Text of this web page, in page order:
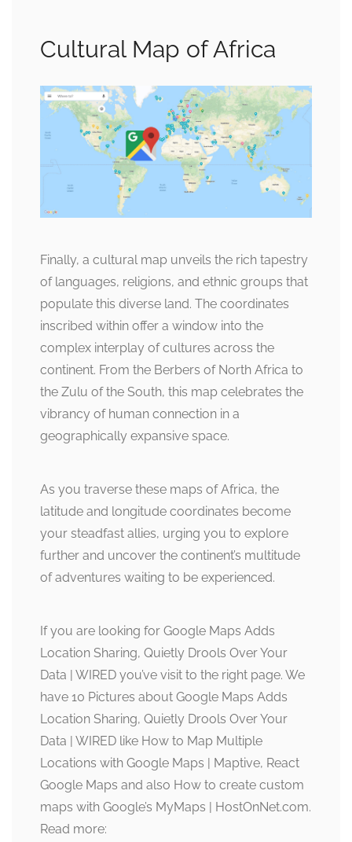
Cultural Map of Africa
Finally, a cultural map unveils the rich tapestry
of languages, religions, and ethnic groups that
populate this diverse land. The coordinates
inscribed within offer a window into the
complex interplay of cultures across the
continent. From the Berbers of North Africa to
the Zulu of the South, this map celebrates the
vibrancy of human connection in a
geographically expansive space.
As you traverse these maps of Africa, the
latitude and longitude coordinates become
your steadfast allies, urging you to explore
further and uncover the continent’s multitude
of adventures waiting to be experienced.
If you are looking for Google Maps Adds
Location Sharing, Quietly Drools Over Your
Data | WIRED you’ve visit to the right page. We
have 10 Pictures about Google Maps Adds
Location Sharing, Quietly Drools Over Your
Data | WIRED like How to Map Multiple
Locations with Google Maps | Maptive, React
Google Maps and also How to create custom
maps with Google’s MyMaps | HostOnNet.com.
Read more: